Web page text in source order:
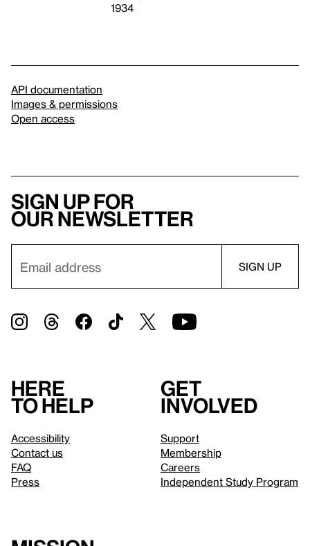
1934
API documentation
Images & permissions
Open access
Sign up for
our newsletter
Here
to help
Accessibility
Contact us
FAQ
Press
Get
involved
Support
Membership
Careers
Independent Study Program